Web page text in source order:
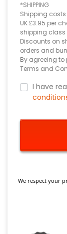
*SHIPPING
Shipping
UK £3.95 per
shipping class
Discounts on
orders and
By agreeing
Terms and
I have
We respect your